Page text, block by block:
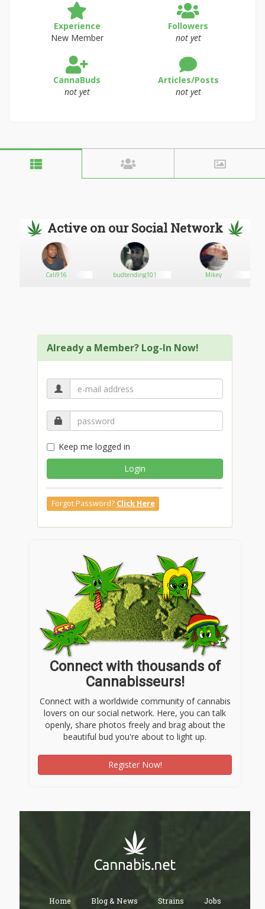
Experience
New Member
Followers
not yet
CannaBuds
not yet
Articles/Posts
not yet
Active on our Social Network
Cali916 budtending101 Mikey
Already a Member? Log-In Now!
Keep me logged in
Login
Forgot Password? Click Here
Connect with thousands of
Cannabisseurs!
Connect with a worldwide community of cannabis
lovers on our social network. Here, you can talk
openly, share photos freely and brag about the
beautiful bud you're about to light up.
Register Now!
Home Blog & News Strains Jobs